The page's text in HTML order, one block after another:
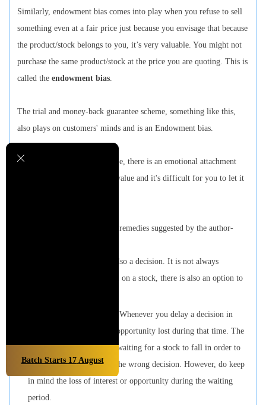
Similarly, endowment bias comes into play when you refuse to sell
something even at a fair price just because you envisage that because
the product/stock belongs to you, it’s very valuable. You might not
purchase the same product/stock at the price you are quoting. This is
called the endowment bias
The trial and money-back guarantee scheme, something like this,
also plays on customers' minds and is an Endowment bias.
Once you get the product home, there is an emotional attachment
which increases its perceived value and it's difficult for you to let it
Let's now look at some of the remedies suggested by the author-
Deciding not to decide is also a decision. It is not always
necessary to take a buy call on a stock, there is also an option to
Consider opportunity cost. Whenever you delay a decision in
investing, do consider the opportunity lost during that time. The
author does not mean that waiting for a stock to fall in order to
buy it at the right price is the wrong decision. However, do keep
in mind the loss of interest or opportunity during the waiting
period.
Batch Starts 17 August